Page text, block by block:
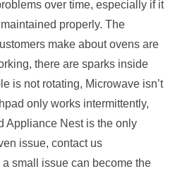
over time, especially if it
properly. The
make about ovens are
there are sparks inside
is not rotating, Microwave isn’t
only works intermittently,
Appliance Nest is the only
issue, contact us
small issue can become the